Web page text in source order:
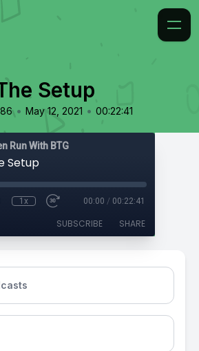
Setup
• May 12, 2021 • 00:22:41
Run With BTG
Setup
1x 00:00 / 00:22:41
SUBSCRIBE SHARE